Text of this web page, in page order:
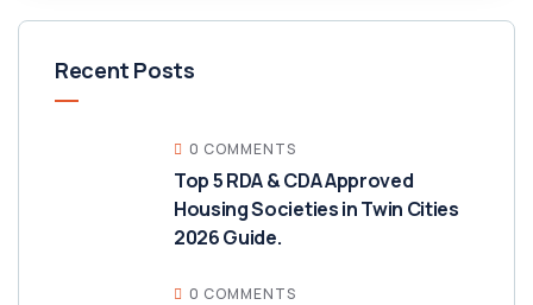
Recent Posts
0 COMMENTS
Top 5 RDA & CDA Approved
Housing Societies in Twin Cities
2026 Guide.
0 COMMENTS